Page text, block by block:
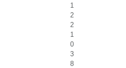
1
2
2
1
0
3
8